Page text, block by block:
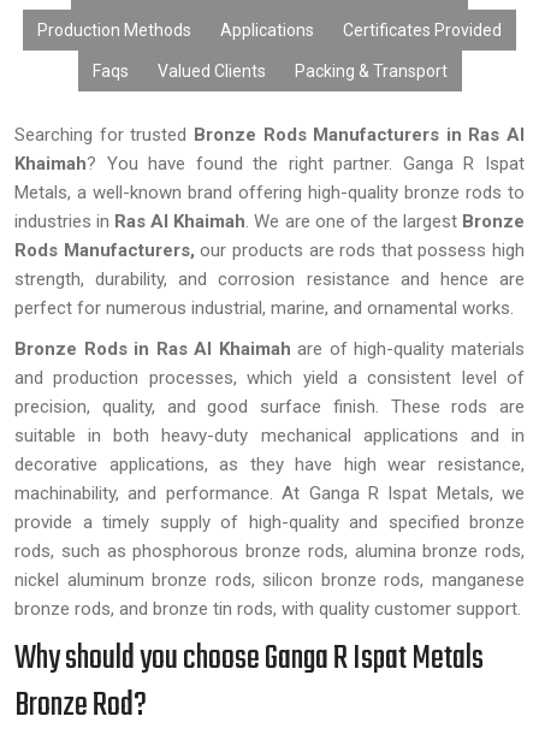
Production Methods Applications Certificates Provided
Faqs Valued Clients Packing & Transport
Searching for trusted Bronze Rods Manufacturers in Ras Al
Khaimah? You have found the right partner. Ganga R Ispat
Metals, a well-known brand offering high-quality bronze rods to
industries in Ras Al Khaimah. We are one of the largest Bronze
Rods Manufacturers, our products are rods that possess high
strength, durability, and corrosion resistance and hence are
perfect for numerous industrial, marine, and ornamental works.
Bronze Rods in Ras Al Khaimah are of high-quality materials
and production processes, which yield a consistent level of
precision, quality, and good surface finish. These rods are
suitable in both heavy-duty mechanical applications and in
decorative applications, as they have high wear resistance,
machinability, and performance. At Ganga R Ispat Metals, we
provide a timely supply of high-quality and specified bronze
rods, such as phosphorous bronze rods, alumina bronze rods,
nickel aluminum bronze rods, silicon bronze rods, manganese
bronze rods, and bronze tin rods, with quality customer support.
Why should you choose Ganga R Ispat Metals
Bronze Rod?